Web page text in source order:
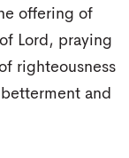
offering of
Lord, praying
righteousness
and